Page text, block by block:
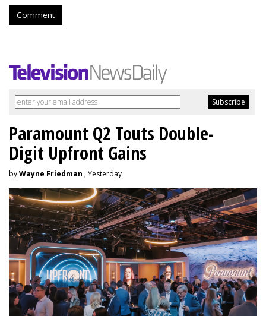
Comment
Paramount Q2 Touts Double-
Digit Upfront Gains
byWayne Friedman , Yesterday